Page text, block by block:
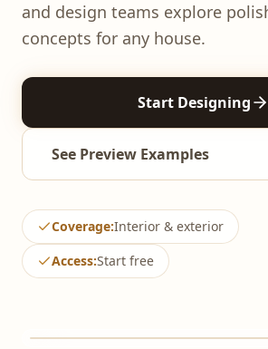
AI Kitchen Design
AI Office Design
and design teams explore
concepts for any house.
Start Designing
See Preview Examples
Coverage:Interior & exterior
Access:Start free
↔